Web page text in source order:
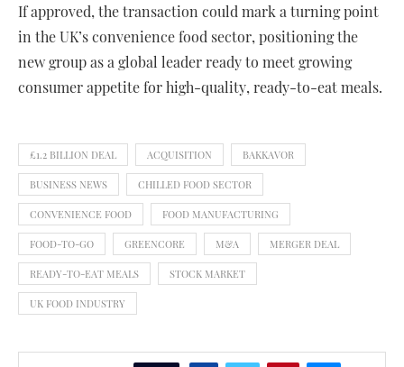
If approved, the transaction could mark a turning point
in the UK’s convenience food sector, positioning the
new group as a global leader ready to meet growing
consumer appetite for high-quality, ready-to-eat meals.
£1.2 BILLION DEAL ACQUISITION BAKKAVOR
BUSINESS NEWS CHILLED FOOD SECTOR
CONVENIENCE FOOD FOOD MANUFACTURING
FOOD-TO-GO GREENCORE M&A MERGER DEAL
READY-TO-EAT MEALS STOCK MARKET
UK FOOD INDUSTRY